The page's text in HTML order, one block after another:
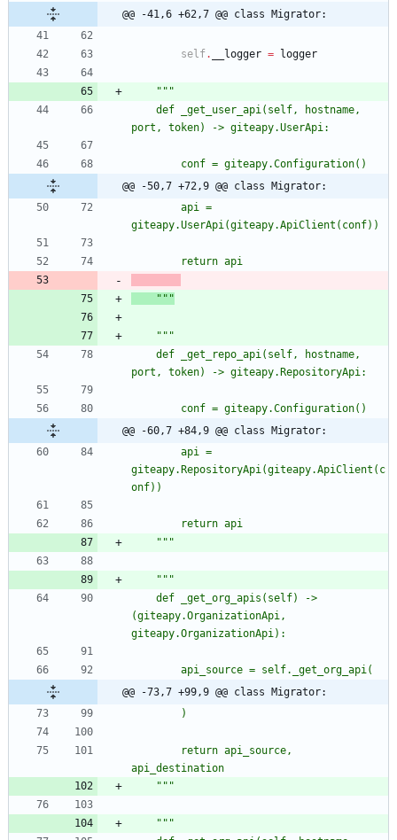
@@ -41,6 +62,7 @@ class Migrator:
self. __logger = logger
"""
port, token) -> giteapy.UserApi:
		conf = giteapy.Configuration()
@@ -50,7 +72,9 @@ class Migrator:
giteapy.UserApi(giteapy.ApiClient(conf))
		return api
"""
"""
port, token) -> giteapy.RepositoryApi:
		conf = giteapy.Configuration()
@@ -60,7 +84,9 @@ class Migrator:
giteapy.RepositoryApi(giteapy.ApiClient(c
onf))
		return api
"""
"""
(giteapy.OrganizationApi,
giteapy.OrganizationApi):
		api_source = self._get_org_api(
@@ -73,7 +99,9 @@ class Migrator:
		)
api_destination
"""
"""